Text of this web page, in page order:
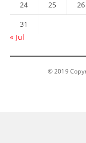
24 25 26
31
« Jul
© 2019